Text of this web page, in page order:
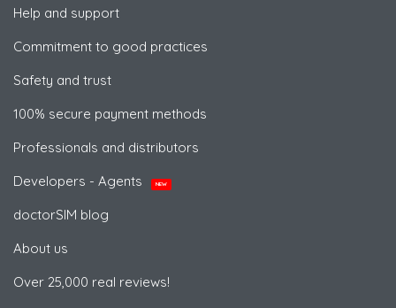
Help and support
Commitment to good practices
Safety and trust
100% secure payment methods
Professionals and distributors
Developers - Agents
NEW
doctorSIM blog
About us
Over 25,000 real reviews!